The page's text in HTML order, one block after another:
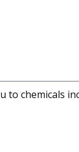
to chemicals